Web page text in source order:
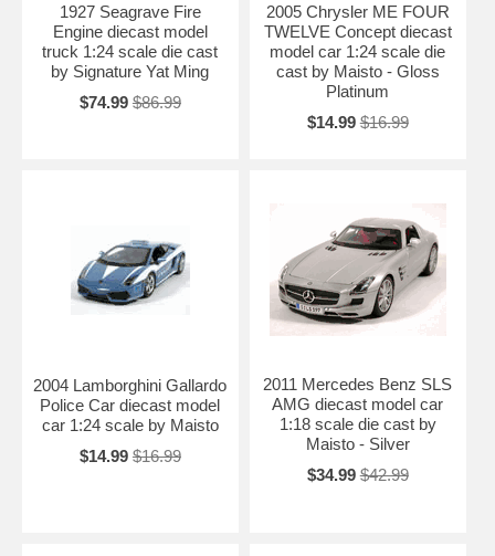
1927 Seagrave Fire
Engine diecast model
truck 1:24 scale die cast
by Signature Yat Ming
$74.99 $86.99
2005 Chrysler ME FOUR
TWELVE Concept diecast
model car 1:24 scale die
cast by Maisto - Gloss
Platinum
$14.99 $16.99
2004 Lamborghini Gallardo
Police Car diecast model
car 1:24 scale by Maisto
$14.99 $16.99
2011 Mercedes Benz SLS
AMG diecast model car
1:18 scale die cast by
Maisto - Silver
$34.99 $42.99